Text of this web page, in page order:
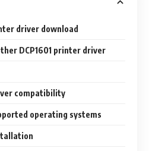
driver download
DCP1601 printer driver
compatibility
operating systems